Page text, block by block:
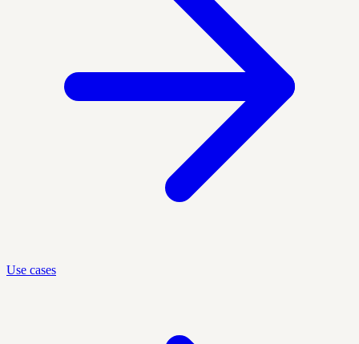
Use cases